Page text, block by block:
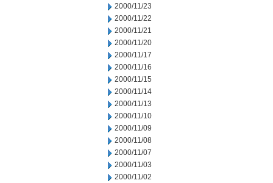
2000/11/23
2000/11/22
2000/11/21
2000/11/20
2000/11/17
2000/11/16
2000/11/15
2000/11/14
2000/11/13
2000/11/10
2000/11/09
2000/11/08
2000/11/07
2000/11/03
2000/11/02